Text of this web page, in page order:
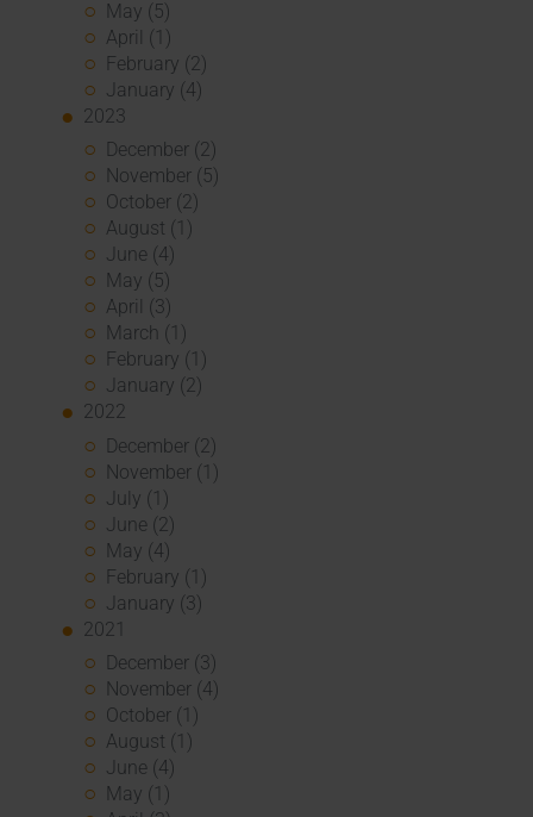
May (5)
April (1)
February (2)
January (4)
2023
December (2)
November (5)
October (2)
August (1)
June (4)
May (5)
April (3)
March (1)
February (1)
January (2)
2022
December (2)
November (1)
July (1)
June (2)
May (4)
February (1)
January (3)
2021
December (3)
November (4)
October (1)
August (1)
June (4)
May (1)